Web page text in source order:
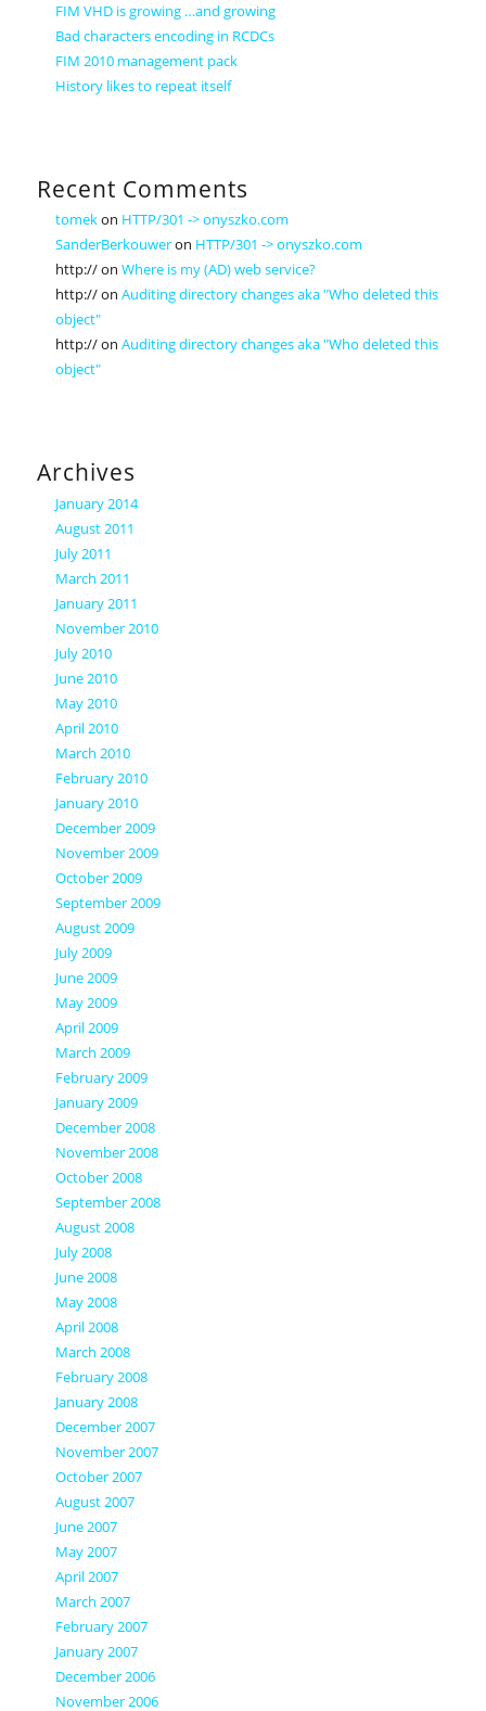
FIM VHD is growing …and growing
Bad characters encoding in RCDCs
FIM 2010 management pack
History likes to repeat itself
Recent Comments
tomekon HTTP/301 -> onyszko.com
SanderBerkouweron HTTP/301 -> onyszko.com
http://onWhere is my (AD) web service?
http://onAuditing directory changes aka "Who deleted this
object"
http://onAuditing directory changes aka "Who deleted this
object"
Archives
January 2014
August 2011
July 2011
March 2011
January 2011
November 2010
July 2010
June 2010
May 2010
April 2010
March 2010
February 2010
January 2010
December 2009
November 2009
October 2009
September 2009
August 2009
July 2009
June 2009
May 2009
April 2009
March 2009
February 2009
January 2009
December 2008
November 2008
October 2008
September 2008
August 2008
July 2008
June 2008
May 2008
April 2008
March 2008
February 2008
January 2008
December 2007
November 2007
October 2007
August 2007
June 2007
May 2007
April 2007
March 2007
February 2007
January 2007
December 2006
November 2006